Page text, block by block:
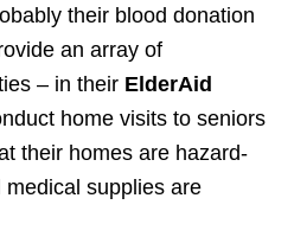
their blood donation
an array of
– in their ElderAid
home visits to seniors
their homes are hazard-
supplies are